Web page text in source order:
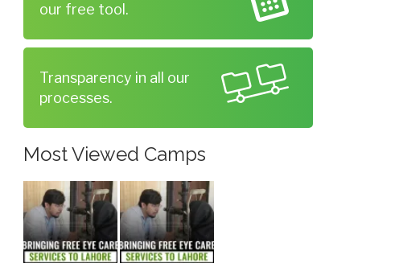
our free tool.
Transparency in all our
processes.
Most Viewed Camps